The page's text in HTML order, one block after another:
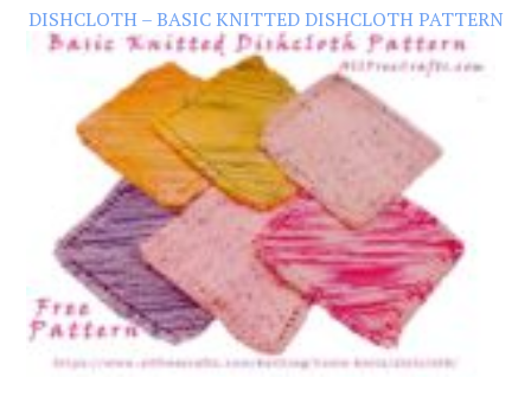
DISHCLOTH – BASIC KNITTED DISHCLOTH PATTERN